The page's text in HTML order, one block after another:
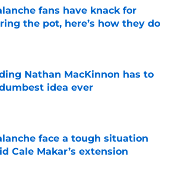
fans have knack for
the pot, here’s how they do
by on Invalid Date
Nathan MacKinnon has to
idea ever
by on Invalid Date
face a tough situation
Cale Makar’s extension
by on Invalid Date